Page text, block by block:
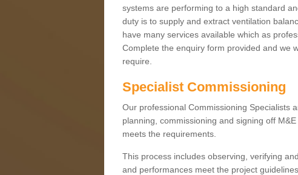
systems are performing to a high standard
duty is to supply and extract ventilation
have many services available which as
Complete the enquiry form provided and we
require.
Specialist Commissioning
Our professional Commissioning Specialists
planning, commissioning and signing off
meets the requirements.
This process includes observing, verifying
and performances meet the project